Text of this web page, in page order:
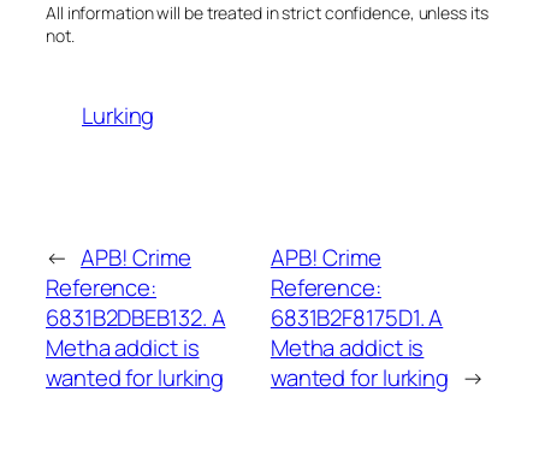
All information will be treated in strict confidence, unless its
not.
Lurking
← APB! Crime
Reference:
6831B2DBEB132. A
Metha addict is
wanted for lurking
APB! Crime
Reference:
6831B2F8175D1. A
Metha addict is
wanted for lurking →